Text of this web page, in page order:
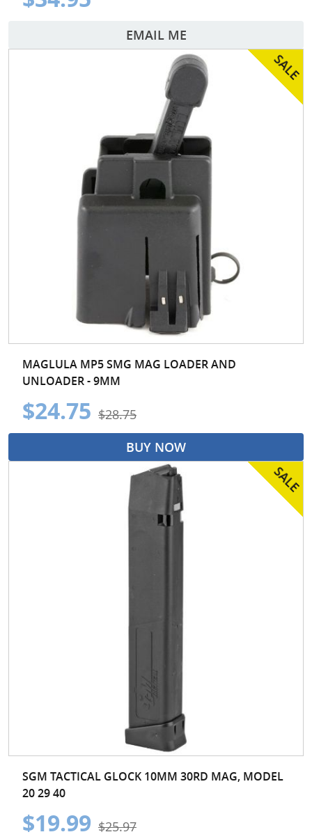
EMAIL ME
MAGLULA MP5 SMG MAG LOADER AND
UNLOADER - 9MM
$24.75 $28.75
BUY NOW
SGM TACTICAL GLOCK 10MM 30RD MAG, MODEL
20 29 40
$19.99 $25.97